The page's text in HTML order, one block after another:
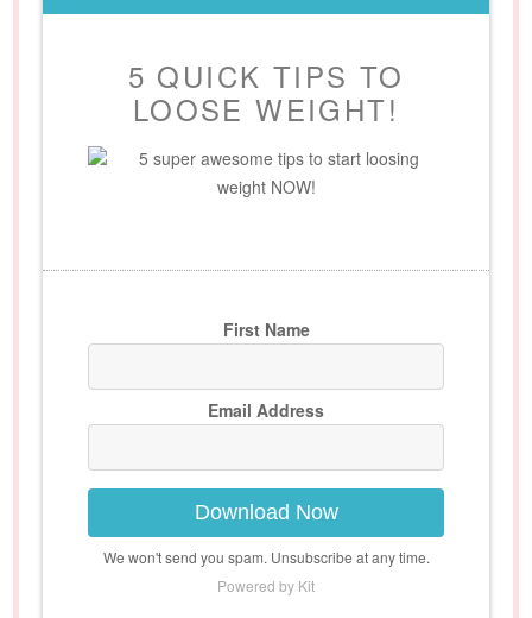
5 QUICK TIPS TO
LOOSE WEIGHT!
5 super awesome tips to start loosing
weight NOW!
First Name
Email Address
Download Now
We won't send you spam. Unsubscribe at any time.
Powered by Kit